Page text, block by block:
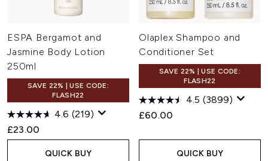
ESPA Bergamot and
Jasmine Body Lotion
250ml
SAVE 22% | USE CODE:
FLASH22
4.6 (219)
£23.00
QUICK BUY
Olaplex Shampoo and
Conditioner Set
SAVE 22% | USE CODE:
FLASH22
4.5 (3899)
£60.00
QUICK BUY